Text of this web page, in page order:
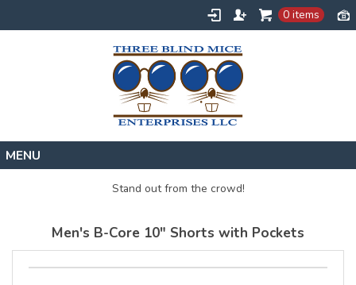
0 items
About
Stand out from the crowd!
Men's B-Core 10" Shorts with Pockets